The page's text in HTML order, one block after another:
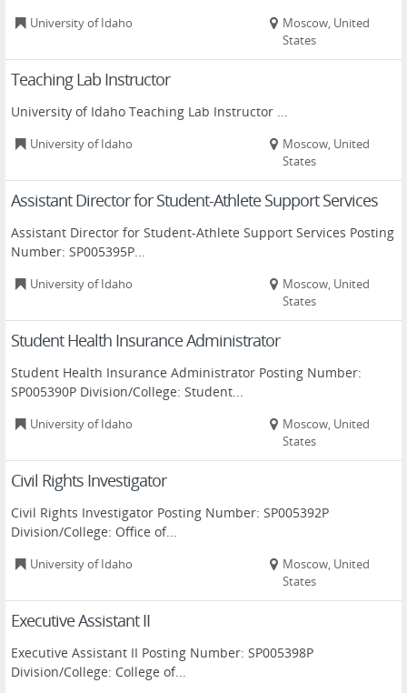
University of Idaho
Moscow, United
States
Teaching Lab Instructor
University of Idaho Teaching Lab Instructor ...
University of Idaho
Moscow, United
States
Assistant Director for Student-Athlete Support Services
Assistant Director for Student-Athlete Support Services Posting
Number: SP005395P...
University of Idaho
Moscow, United
States
Student Health Insurance Administrator
Student Health Insurance Administrator Posting Number:
SP005390P Division/College: Student...
University of Idaho
Moscow, United
States
Civil Rights Investigator
Civil Rights Investigator Posting Number: SP005392P
Division/College: Office of...
University of Idaho
Moscow, United
States
Executive Assistant II
Executive Assistant II Posting Number: SP005398P
Division/College: College of...